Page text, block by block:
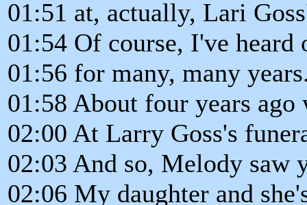
01:51 at, actually, Lari
01:54 Of course, I've
01:56 for many, many
01:58 About four years ago
02:00 At Larry Goss's
02:03 And so, Melody saw
02:06 My daughter and